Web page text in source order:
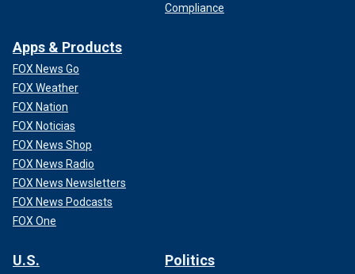
Compliance
Apps & Products
FOX News Go
FOX Weather
FOX Nation
FOX Noticias
FOX News Shop
FOX News Radio
FOX News Newsletters
FOX News Podcasts
FOX One
U.S. Politics